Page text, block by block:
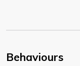
Behaviours